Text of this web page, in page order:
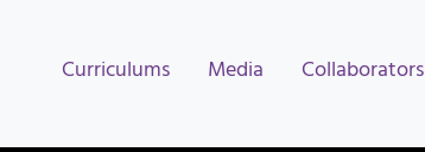
Curriculums Media Collaborators